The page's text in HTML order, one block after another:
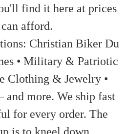
find it here at prices
afford.
Christian Biker Du
• Military & Patriotic
Clothing & Jewelry •
more. We ship fast
for every order. The